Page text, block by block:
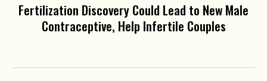
Fertilization Discovery Could Lead to New Male
Contraceptive, Help Infertile Couples